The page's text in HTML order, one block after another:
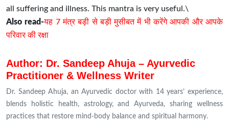
all suffering and illness. This mantra is very useful.\
Also read-यह 7 मंत्र बड़ी से बड़ी मुसीबत में भी करेंगे आपकी और आपके
परिवार की रक्षा
Author: Dr. Sandeep Ahuja – Ayurvedic
Practitioner & Wellness Writer
Dr. Sandeep Ahuja, an Ayurvedic doctor with 14 years’ experience,
blends holistic health, astrology, and Ayurveda, sharing wellness
practices that restore mind-body balance and spiritual harmony.